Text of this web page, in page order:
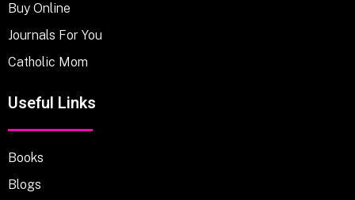
Buy Online
Journals For You
Catholic Mom
Useful Links
Books
Blogs